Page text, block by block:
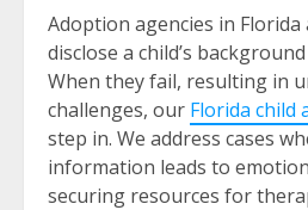
Adoption agencies in
disclose a child’s
When they fail, resulting in
challenges, our Florida child
step in. We address cases
information leads to
securing resources for